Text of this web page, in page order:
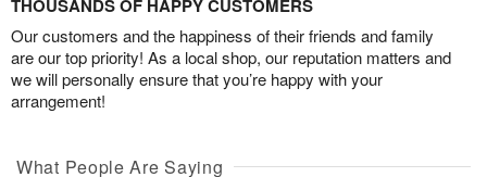
THOUSANDS OF HAPPY CUSTOMERS
Our customers and the happiness of their friends and family
are our top priority! As a local shop, our reputation matters and
we will personally ensure that you’re happy with your
arrangement!
What People Are Saying